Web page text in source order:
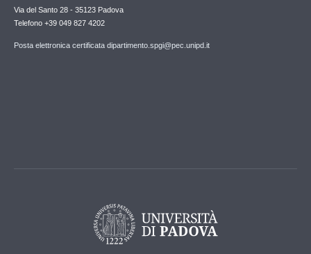
Via del Santo 28 - 35123 Padova
Telefono +39 049 827 4202
Posta elettronica certificata dipartimento.spgi@pec.unipd.it